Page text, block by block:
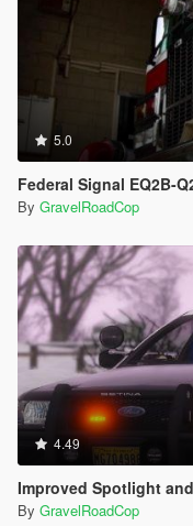
5.0
Federal Signal EQ2B-
By GravelRoadCop
4.49
Improved Spotlight
By GravelRoadCop